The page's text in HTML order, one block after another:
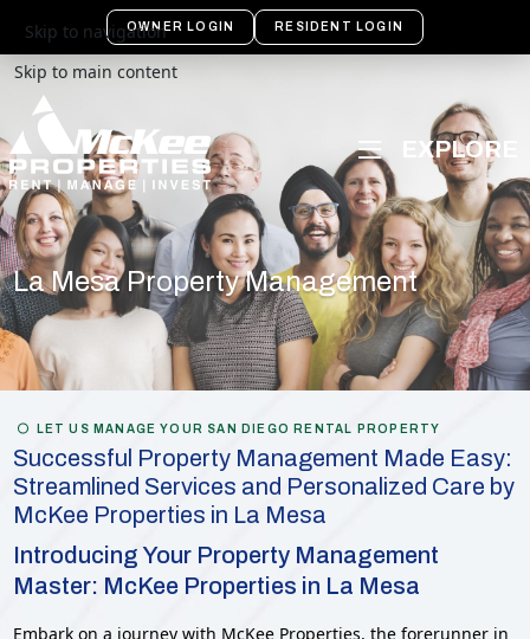
Skip to navigation
Skip to main content
OWNER LOGIN RESIDENT LOGIN
La Mesa Property Management
LET US MANAGE YOUR SAN DIEGO RENTAL PROPERTY
Successful Property Management Made Easy:
Streamlined Services and Personalized Care by
McKee Properties in La Mesa
Introducing Your Property Management
Master: McKee Properties in La Mesa
Embark on a journey with McKee Properties, the forerunner in